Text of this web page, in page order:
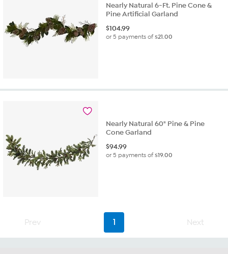
Nearly Natural 6-Ft. Pine Cone &
Pine Artificial Garland
$104.99
or 5 payments of$21.00
Nearly Natural 60" Pine & Pine
Cone Garland
$94.99
or 5 payments of$19.00
Prev 1 Next